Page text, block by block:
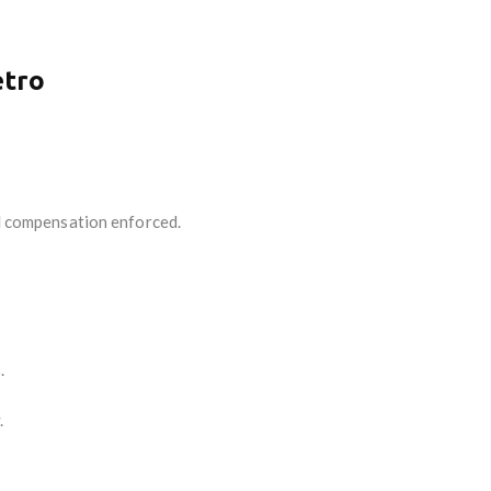
enforced.